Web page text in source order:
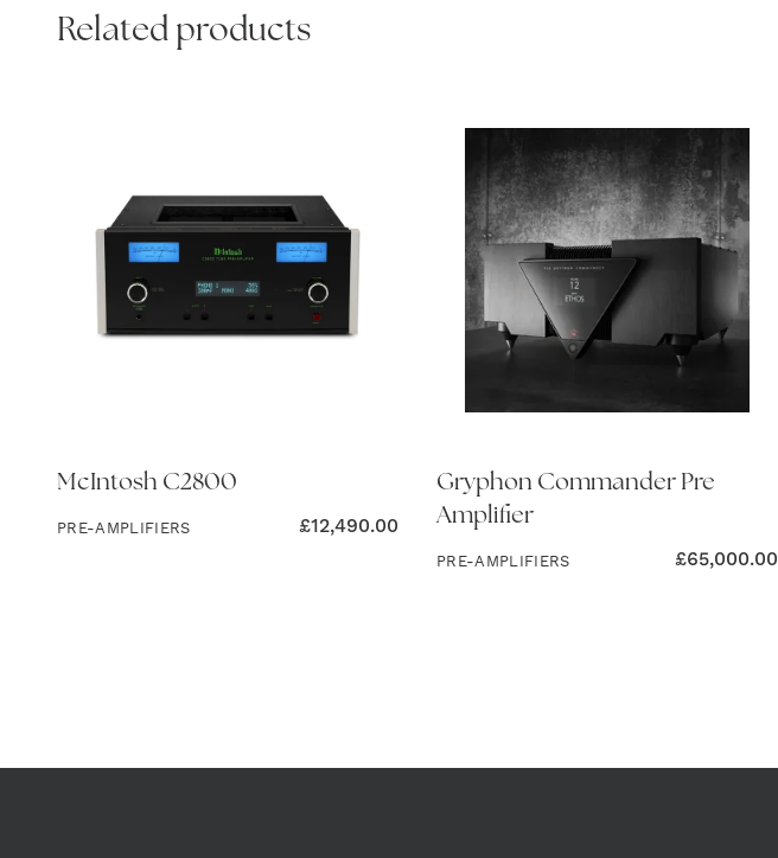
Related products
McIntosh C2800
PRE-AMPLIFIERS £12,490.00
Gryphon Commander Pre
Amplifier
PRE-AMPLIFIERS £65,000.00